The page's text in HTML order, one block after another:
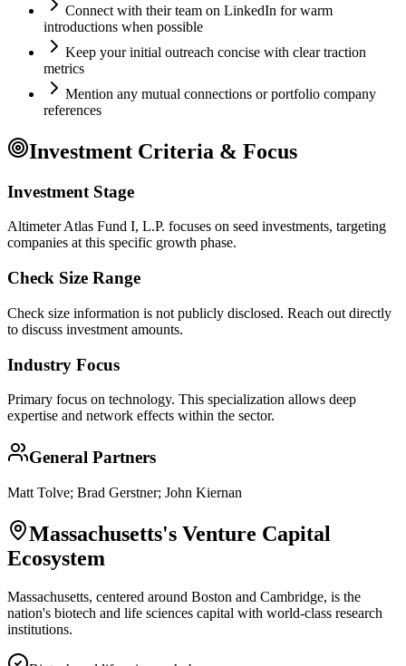
Connect with their team on LinkedIn for warm
introductions when possible
Keep your initial outreach concise with clear traction
metrics
Mention any mutual connections or portfolio company
references
Investment Criteria & Focus
Investment Stage
Altimeter Atlas Fund I, L.P. focuses on seed investments, targeting
companies at this specific growth phase.
Check Size Range
Check size information is not publicly disclosed. Reach out directly
to discuss investment amounts.
Industry Focus
Primary focus on technology. This specialization allows deep
expertise and network effects within the sector.
General Partners
Matt Tolve; Brad Gerstner; John Kiernan
Massachusetts's Venture Capital
Ecosystem
Massachusetts, centered around Boston and Cambridge, is the
nation's biotech and life sciences capital with world-class research
institutions.